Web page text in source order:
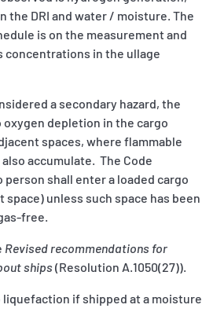
the DRI and water / moisture. The
is on the measurement and
concentrations in the ullage
a secondary hazard, the
depletion in the cargo
spaces, where flammable
accumulate. The Code
shall enter a loaded cargo
space) unless such space has been
free.
Revised recommendations for
ships(Resolution A.1050(27)).
liquefaction if shipped at a moisture